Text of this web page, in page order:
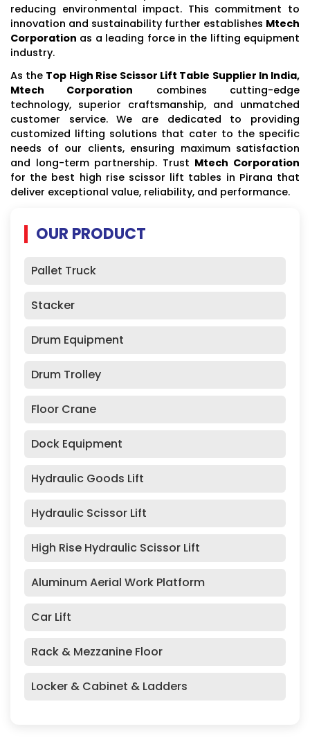
reducing environmental impact. This commitment to
innovation and sustainability further establishes Mtech
Corporation as a leading force in the lifting equipment
industry.
As the Top High Rise Scissor Lift Table Supplier In India,
Mtech Corporation combines cutting-edge
technology, superior craftsmanship, and unmatched
customer service. We are dedicated to providing
customized lifting solutions that cater to the specific
needs of our clients, ensuring maximum satisfaction
and long-term partnership. Trust Mtech Corporation
for the best high rise scissor lift tables in Pirana that
deliver exceptional value, reliability, and performance.
OUR PRODUCT
Pallet Truck
Stacker
Drum Equipment
Drum Trolley
Floor Crane
Dock Equipment
Hydraulic Goods Lift
Hydraulic Scissor Lift
High Rise Hydraulic Scissor Lift
Aluminum Aerial Work Platform
Car Lift
Rack & Mezzanine Floor
Locker & Cabinet & Ladders